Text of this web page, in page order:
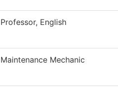
Professor, English
Maintenance Mechanic